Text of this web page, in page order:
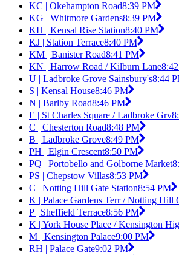
KC | Okehampton Road8:39 PM
KG | Whitmore Gardens8:39 PM
KH | Kensal Rise Station8:40 PM
KJ | Station Terrace8:40 PM
KM | Banister Road8:41 PM
KN | Harrow Road / Kilburn Lane
U | Ladbroke Grove Sainsbury's8:44
S | Kensal House8:46 PM
N | Barlby Road8:46 PM
E | St Charles Square / Ladbroke Grv
C | Chesterton Road8:48 PM
B | Ladbroke Grove8:49 PM
PH | Elgin Crescent8:50 PM
PQ | Portobello and Golborne Market
PS | Chepstow Villas8:53 PM
C | Notting Hill Gate Station8:54 PM
K | Palace Gardens Terr / Notting Hill
P | Sheffield Terrace8:56 PM
K | York House Place / Kensington
M | Kensington Palace9:00 PM
RH | Palace Gate9:02 PM